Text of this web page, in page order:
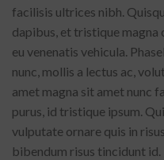
facilisis ultrices nibh.
dapibus, et tristique magna
eu venenatis vehicula.
nunc, mollis a lectus ac,
amet magna sit amet nunc
purus, id tristique ipsum.
vulputate ornare quis in
bibendum risus tincidunt